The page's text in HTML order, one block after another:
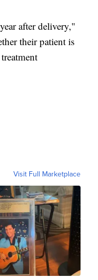
after delivery,"
their patient is
Visit Full Marketplace